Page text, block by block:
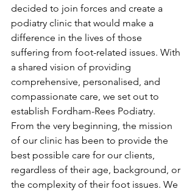
decided to join forces and create a
podiatry clinic that would make a
difference in the lives of those
suffering from foot-related issues. With
a shared vision of providing
comprehensive, personalised, and
compassionate care, we set out to
establish Fordham-Rees Podiatry.
From the very beginning, the mission
of our clinic has been to provide the
best possible care for our clients,
regardless of their age, background, or
the complexity of their foot issues. We